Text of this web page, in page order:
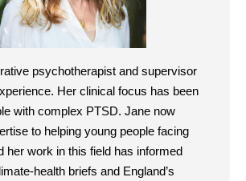
a
p
psychotherapist and supervisor
Her clinical focus has been
with complex PTSD. Jane now
to helping young people facing
her work in this field has informed
health briefs and England’s